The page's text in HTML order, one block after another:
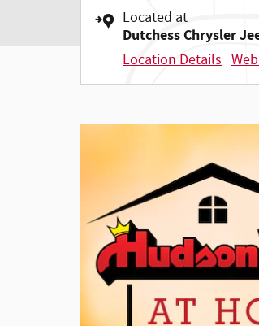
Located at
Dutchess Chrysler
Location Details